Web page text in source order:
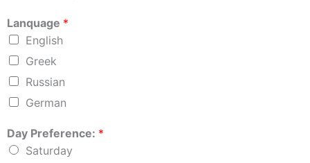
Lanquage *
English
Greek
Russian
German
Day Preference: *
Saturday